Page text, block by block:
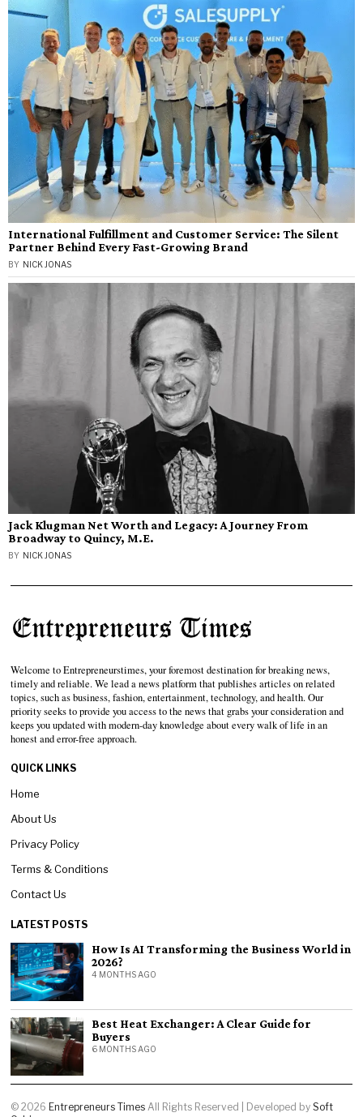
International Fulfillment and Customer Service: The Silent
Partner Behind Every Fast-Growing Brand
BY NICK JONAS
Jack Klugman Net Worth and Legacy: A Journey From
Broadway to Quincy, M.E.
BY NICK JONAS
Welcome to Entrepreneurstimes, your foremost destination for breaking news,
timely and reliable. We lead a news platform that publishes articles on related
topics, such as business, fashion, entertainment, technology, and health. Our
priority seeks to provide you access to the news that grabs your consideration and
keeps you updated with modern-day knowledge about every walk of life in an
honest and error-free approach.
QUICK LINKS
Home
About Us
Privacy Policy
Terms & Conditions
Contact Us
LATEST POSTS
How Is AI Transforming the Business World in
2026?
4 MONTHS AGO
Best Heat Exchanger: A Clear Guide for
Buyers
6 MONTHS AGO
©2026 Entrepreneurs Times All Rights Reserved | Developed bySoft